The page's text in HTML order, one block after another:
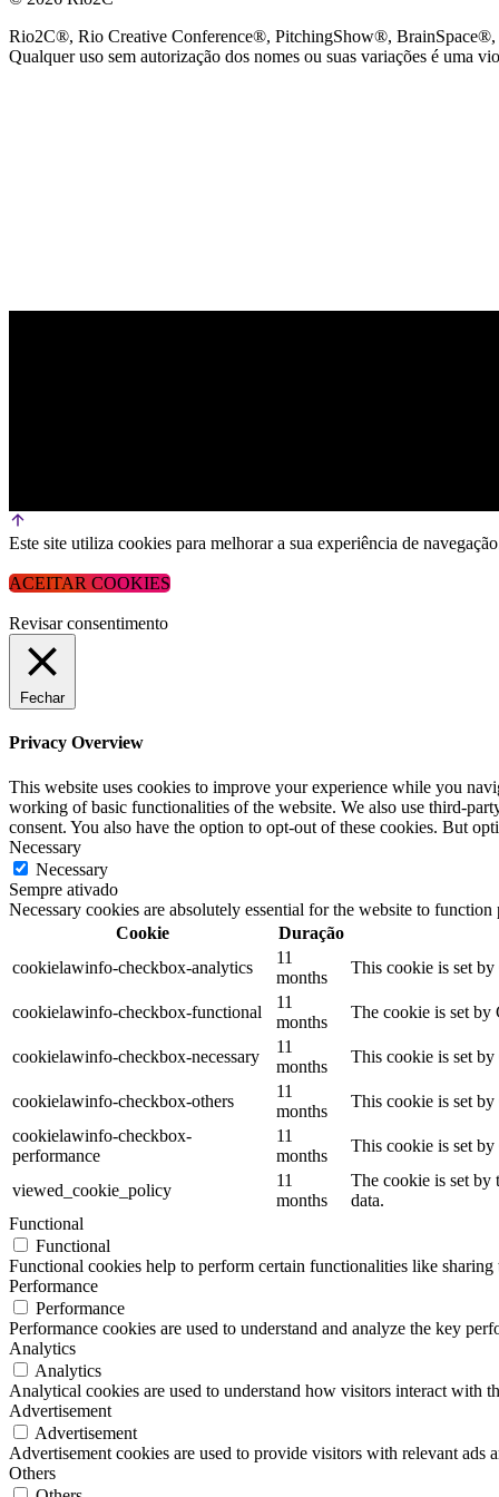
Rio2C®, Rio Creative Conference®, PitchingShow®, BrainSpace®,
Qualquer uso sem autorização dos nomes ou suas variações é uma
Este site utiliza cookies para melhorar a sua experiência de
ACEITAR COOKIES
Revisar consentimento
Fechar
Privacy Overview
This website uses cookies to improve your experience while you
working of basic functionalities of the website. We also use third-
consent. You also have the option to opt-out of these cookies. But
Necessary
Necessary
Sempre ativado
Necessary cookies are absolutely essential for the website to
Cookie
Duração
cookielawinfo-checkbox-analytics
11
months
This cookie is set
cookielawinfo-checkbox-functional
11
months
The cookie is set by
cookielawinfo-checkbox-necessary
11
months
This cookie is set
cookielawinfo-checkbox-others
11
months
This cookie is set
cookielawinfo-checkbox-
performance
11
months
This cookie is set
viewed_cookie_policy
11
months
The cookie is set by
data.
Functional
Functional
Functional cookies help to perform certain functionalities like
Performance
Performance
Performance cookies are used to understand and analyze the key
Analytics
Analytics
Analytical cookies are used to understand how visitors interact with
Advertisement
Advertisement
Advertisement cookies are used to provide visitors with relevant ads
Others